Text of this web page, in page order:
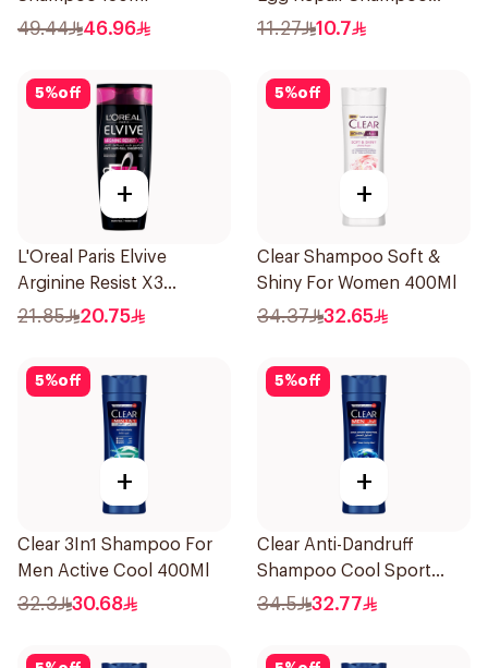
49.44 46.96
200Ml
11.27 10.7
5%off
+
L'Oreal Paris Elvive
Arginine Resist X3
Shampoo 400Ml
21.85 20.75
5%off
+
Clear Shampoo Soft &
Shiny For Women 400Ml
34.37 32.65
5%off
+
Clear 3In1 Shampoo For
Men Active Cool 400Ml
32.3 30.68
5%off
+
Clear Anti-Dandruff
Shampoo Cool Sport
Menthol 400Ml
34.5 32.77